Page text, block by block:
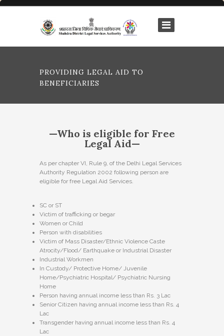
PROVIDING LEGAL AID TO
BENEFICIARIES
—Who is eligible for Free
Legal Aid—
As per chapter VI, Rule 9, of the Delhi Legal Services
Authority Regulation 2002 following person are
eligible for free Legal Aid Services.
SC or ST
Victim of trafficking or begar
Women or Child
Person with disabilities
Victim of Mass Disaster/Ethnic Violence Caste
Atrocity/Flood/ Earthquake or Industrial Disaster
Industrial Workmen
In Custody/ Protective Home/ Juvenile
Home/Psychiatric Hospital/ Psychiatric Nursing
Home
Person having annual income less than Rs. 3 Lac
Senior Citizen having annual income less than Rs. 4
Lac
Transgender having annual income less than Rs. 4
Lac